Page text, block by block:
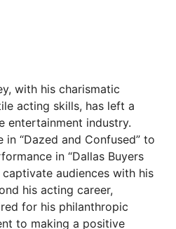
with his charismatic
acting skills, has left a
entertainment industry.
“Dazed and Confused” to
in “Dallas Buyers
captivate audiences with his
his acting career,
for his philanthropic
to making a positive